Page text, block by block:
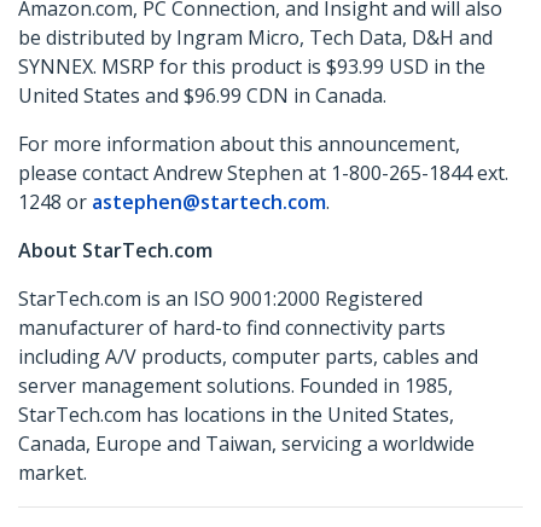
Amazon.com, PC Connection, and Insight and will also
be distributed by Ingram Micro, Tech Data, D&H and
SYNNEX. MSRP for this product is $93.99 USD in the
United States and $96.99 CDN in Canada.
For more information about this announcement,
please contact Andrew Stephen at 1-800-265-1844 ext.
1248 or astephen@startech.com.
About StarTech.com
StarTech.com is an ISO 9001:2000 Registered
manufacturer of hard-to find connectivity parts
including A/V products, computer parts, cables and
server management solutions. Founded in 1985,
StarTech.com has locations in the United States,
Canada, Europe and Taiwan, servicing a worldwide
market.